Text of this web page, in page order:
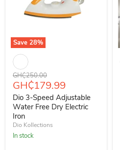
Save 28%
Original price
GH₵250.00
Current price
GH₵179.99
Dio 3-Speed Adjustable
Water Free Dry Electric
Iron
Dio Kollections
In stock